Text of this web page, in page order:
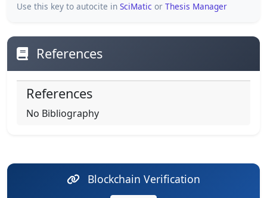
Use this key to autocite in SciMatic or Thesis Manager
References
References
No Bibliography
Blockchain Verification